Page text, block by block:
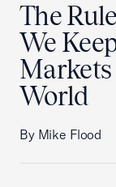
The
We
Markets
World
By Mike Flood